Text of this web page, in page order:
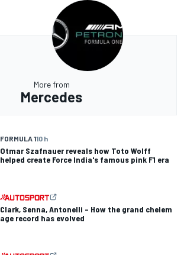
More from
Mercedes
FORMULA 110 h
Otmar Szafnauer reveals how Toto Wolff
helped create Force India's famous pink F1 era
Clark, Senna, Antonelli – How the grand chelem
age record has evolved